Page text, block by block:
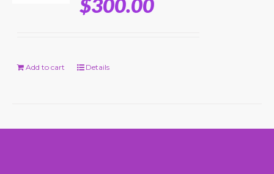
$300.00
Add to cart Details